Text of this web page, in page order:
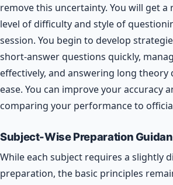
remove this uncertainty. You will get a
level of difficulty and style of
session. You begin to develop
short-answer questions quickly,
effectively, and answering long theory
ease. You can improve your accuracy
comparing your performance to
Subject-Wise Preparation
While each subject requires a slightly
preparation, the basic principles